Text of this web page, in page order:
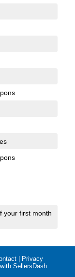
your first month
Privacy
SellersDash